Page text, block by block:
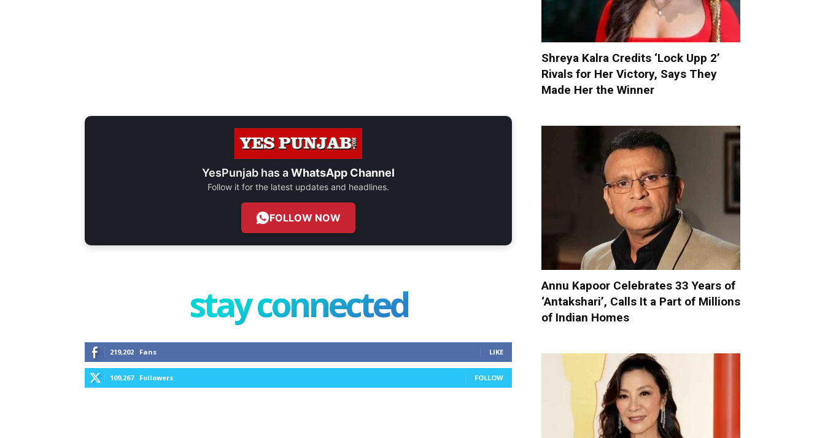
YesPunjab has aWhatsApp Channel
Follow it for the latest updates and headlines.
FOLLOW NOW
stay connected
219,202 Fans LIKE
109,267 Followers FOLLOW
Shreya Kalra Credits ‘Lock Upp 2’
Rivals for Her Victory, Says They
Made Her the Winner
Annu Kapoor Celebrates 33 Years of
‘Antakshari’, Calls It a Part of Millions
of Indian Homes